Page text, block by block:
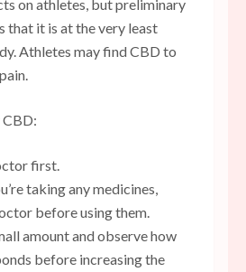
on athletes, but preliminary
that it is at the very least
Athletes may find CBD to
first.
taking any medicines,
before using them.
amount and observe how
before increasing the